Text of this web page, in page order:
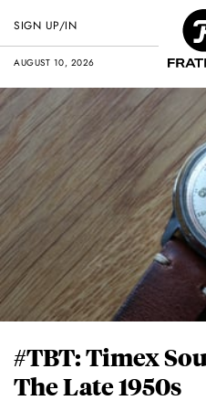
AUGUST 10, 2026
SIGN UP/IN
#TBT: Timex
The Late 1950s